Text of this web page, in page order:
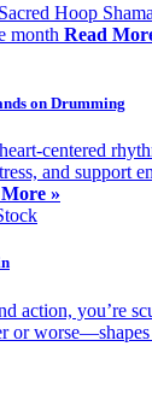
Hoop
month Read
on Drumming
centered
and support
»
action, you’re
worse—shapes